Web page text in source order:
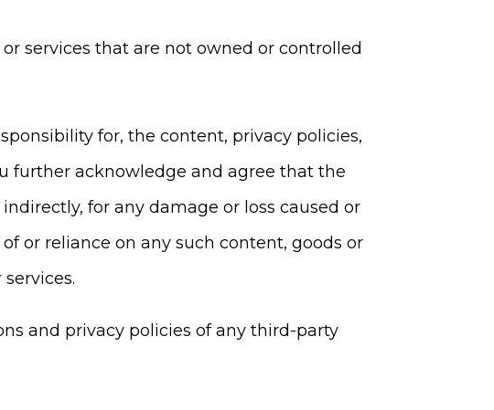
services that are not owned or controlled
for, the content, privacy policies,
further acknowledge and agree that the
for any damage or loss caused or
or reliance on any such content, goods or
and privacy policies of any third-party